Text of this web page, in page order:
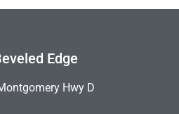
Edge
Hwy D